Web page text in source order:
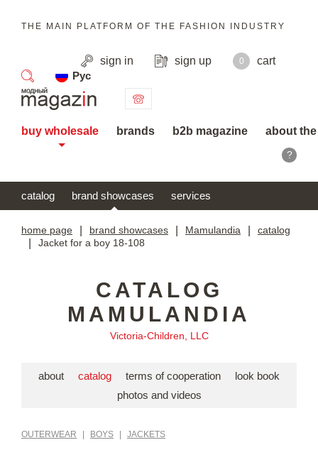
THE MAIN PLATFORM OF THE FASHION INDUSTRY
sign in sign up 0
cart
Рус
search
buy wholesale brands b2b magazine about
?
catalog brand showcases services
home page brand showcases Mamulandia catalog
Jacket for a boy 18-108
CATALOG
MAMULANDIA
Victoria-Children, LLC
about catalog terms of cooperation
look book
photos and videos
OUTERWEAR BOYS JACKETS